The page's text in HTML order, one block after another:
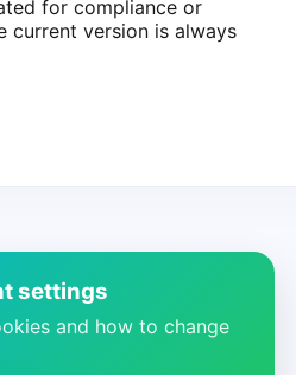
for compliance or
current version is always
settings
and how to change